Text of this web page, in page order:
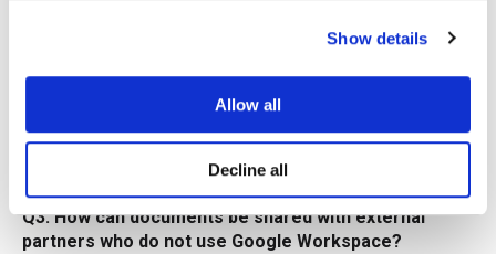
Show details
Allow all
Decline all
like Google Meet, or shared documents (like Google Drive
Q2: Can people without a Google Workspace account
meetings via scheduled events or meeting links.
Q3: How can documents be shared with external
partners who do not use Google Workspace?